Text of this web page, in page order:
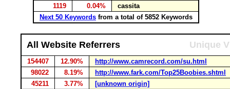
1119 0.04%
cassita
Next 50 Keywords from a total of 5852 Keywords
All Website Referrers Unique
154407 12.90%
http://www.camrecord.com/su.html
98022
8.19%
http://www.fark.com/Top25Boobies.shtml
45211
3.77%
[unknown origin]